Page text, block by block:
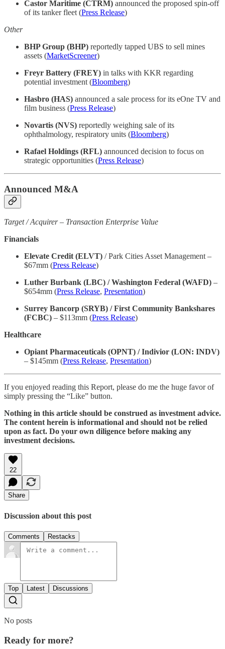
Castor Maritime (CTRM) announced the proposed spin-off
of its tanker fleet (Press Release)
Other
BHP Group (BHP) reportedly tapped UBS to sell mines
assets (MarketScreener)
Freyr Battery (FREY) in talks with KKR regarding
potential investment (Bloomberg)
Hasbro (HAS) announced a sale process for its eOne TV and
film business (Press Release)
Novartis (NVS) reportedly weighing sale of its
ophthalmology, respiratory units (Bloomberg)
Rafael Holdings (RFL) announced decision to focus on
strategic opportunities (Press Release)
Announced M&A
Target / Acquirer – Transaction Enterprise Value
Financials
Elevate Credit (ELVT) / Park Cities Asset Management –
$67mm (Press Release)
Luther Burbank (LBC) / Washington Federal (WAFD) –
$654mm (Press Release, Presentation)
Surrey Bancorp (SRYB) / First Community Bankshares
(FCBC) – $113mm (Press Release)
Healthcare
Opiant Pharmaceuticals (OPNT) / Indivior (LON: INDV)
– $145mm (Press Release, Presentation)
If you enjoyed reading this Report, please do me the huge favor of
simply pressing the “Like” button.
Nothing in this article should be construed as investment advice.
The content herein is informational and should not be relied
upon as fact. Do your own diligence before making any
investment decisions.
22
Share
Discussion about this post
Comments Restacks
Top Latest Discussions
No posts
Ready for more?